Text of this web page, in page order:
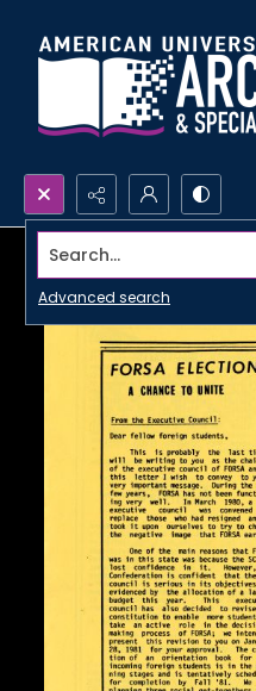
Search...
Advanced search